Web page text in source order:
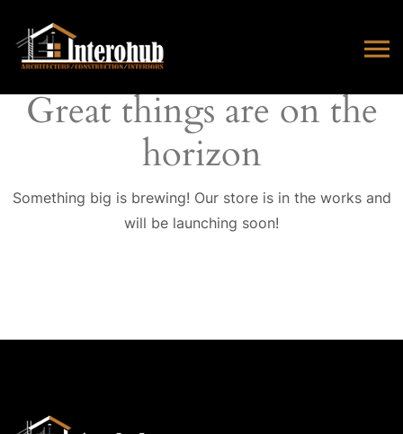
Great things are on the
horizon
Something big is brewing! Our store is in the works and
will be launching soon!